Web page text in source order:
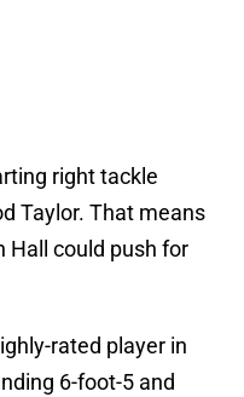
right tackle
Taylor. That means
Hall could push for
rated player in
6-foot-5 and